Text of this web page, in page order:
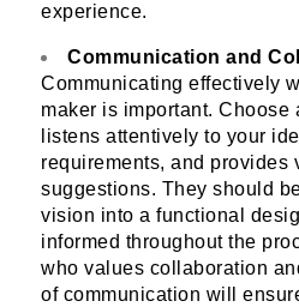
experience.
Communication and
Communicating effectively
maker is important. Choose
listens attentively to your
requirements, and provides
suggestions. They should
vision into a functional
informed throughout the
who values collaboration
of communication will